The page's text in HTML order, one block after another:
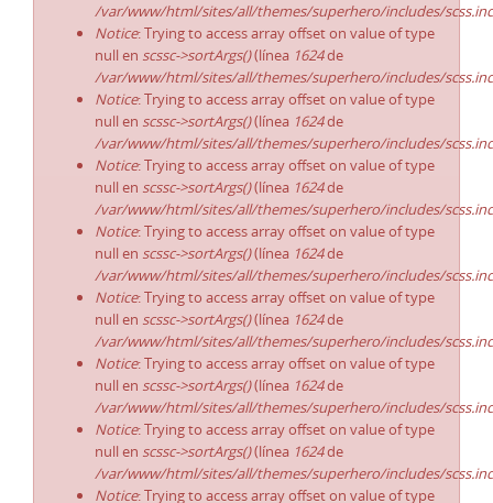
/var/www/html/sites/all/themes/superhero/includes/
Notice: Trying to access array offset on value of type
null en scssc->sortArgs()(línea 1624de
/var/www/html/sites/all/themes/superhero/includes/
Notice: Trying to access array offset on value of type
null en scssc->sortArgs()(línea 1624de
/var/www/html/sites/all/themes/superhero/includes/
Notice: Trying to access array offset on value of type
null en scssc->sortArgs()(línea 1624de
/var/www/html/sites/all/themes/superhero/includes/
Notice: Trying to access array offset on value of type
null en scssc->sortArgs()(línea 1624de
/var/www/html/sites/all/themes/superhero/includes/
Notice: Trying to access array offset on value of type
null en scssc->sortArgs()(línea 1624de
/var/www/html/sites/all/themes/superhero/includes/
Notice: Trying to access array offset on value of type
null en scssc->sortArgs()(línea 1624de
/var/www/html/sites/all/themes/superhero/includes/
Notice: Trying to access array offset on value of type
null en scssc->sortArgs()(línea 1624de
/var/www/html/sites/all/themes/superhero/includes/
Notice: Trying to access array offset on value of type